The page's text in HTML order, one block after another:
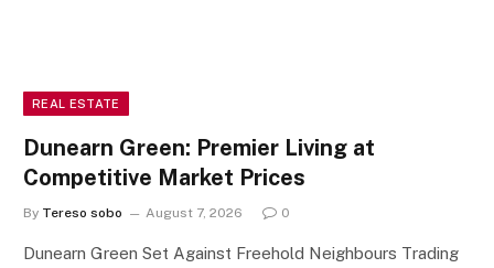
REAL ESTATE
Dunearn Green: Premier Living at
Competitive Market Prices
By Tereso sobo August 7, 2026 0
Dunearn Green Set Against Freehold Neighbours Trading